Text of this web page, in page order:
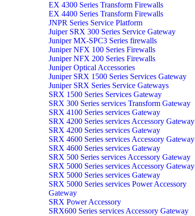
EX 4300 Series Transform Firewalls
EX 4400 Series Transform Firewalls
JNPR Series Service Platform
Juiper SRX 300 Series Service Gateway
Juniper MX-SPC3 Series firewalls
Juniper NFX 100 Series Firewalls
Juniper NFX 200 Series Firewalls
Juniper Optical Accessories
Juniper SRX 1500 Series Services Gateway
Juniper SRX Series Service Gateways
SRX 1500 Series Services Gateway
SRX 300 Series services Transform Gateway
SRX 4100 Series services Gateway
SRX 4200 Series services Accessory Gateway
SRX 4200 Series services Gateway
SRX 4600 Series services Accessory Gateway
SRX 4600 Series services Gateway
SRX 500 Series services Accessory Gateway
SRX 5000 Series services Accessory Gateway
SRX 5000 Series services Gateway
SRX 5000 Series services Power Accessory
Gateway
SRX Power Accessory
SRX600 Series services Accessory Gateway